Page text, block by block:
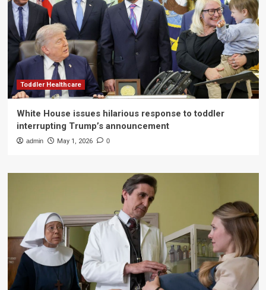
Toddler Healthcare
White House issues hilarious response to toddler
interrupting Trump’s announcement
admin May 1, 2026 0